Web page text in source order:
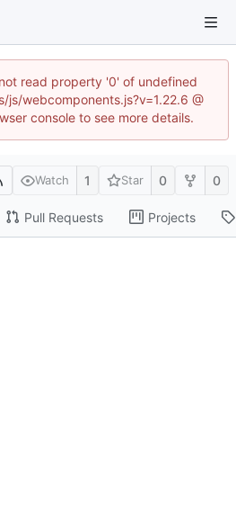
read property '0' of undefined
webcomponents.js?v=1.22.6 @
console to see more details.
Watch 1 Star 0 0
Pull Requests Projects